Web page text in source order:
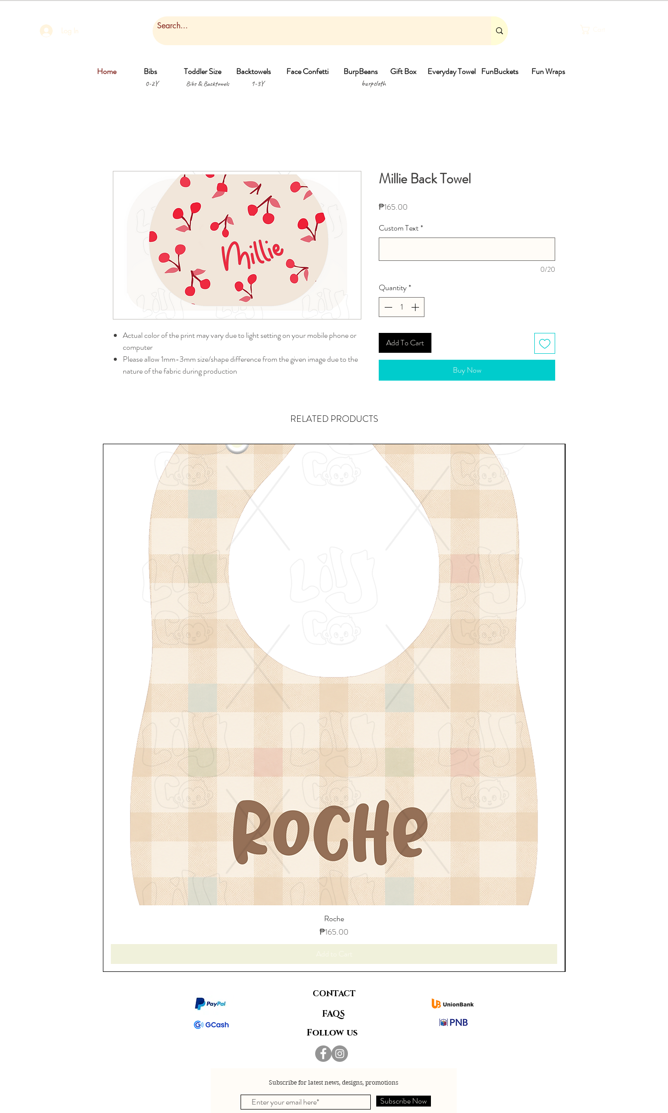
Log In
Home Bibs Toddler Size Backtowels
0-2Y Bibs & Backtowels1-3Y burpcloth
Face Confetti BurpBeans Gift Box Everyday Towel FunBuckets Fun Wraps
Actual color of the print may vary due to light setting on your mobile phone or
computer
Please allow 1mm-3mm size/shape difference from the given image due to the
nature of the fabric during production
Millie Back Towel
₱165.00
Custom Text*
0/20
Quantity*
Add To Cart
Buy Now
RELATED PRODUCTS
Roche
Price
₱165.00
Add to Cart
CONTACT
FAQS
Follow us
Subscribe for latest news, designs, promotions
Subscribe Now